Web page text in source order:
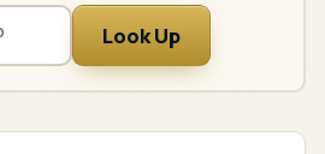
Look Up